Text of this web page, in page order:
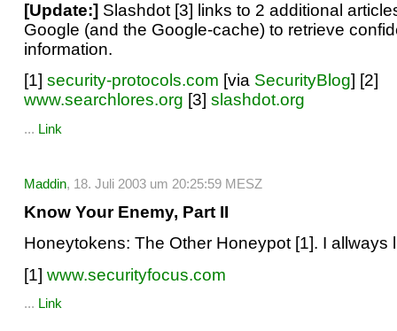
[Update:] Slashdot [3] links to 2 additional
Google (and the Google-cache) to retrieve
information.
[1] security-protocols.com [via SecurityBlog] [2]
www.searchlores.org [3] slashdot.org
... Link
Maddin, 18. Juli 2003 um 20:25:59 MESZ
Know Your Enemy, Part II
Honeytokens: The Other Honeypot [1]. I allways
[1] www.securityfocus.com
... Link